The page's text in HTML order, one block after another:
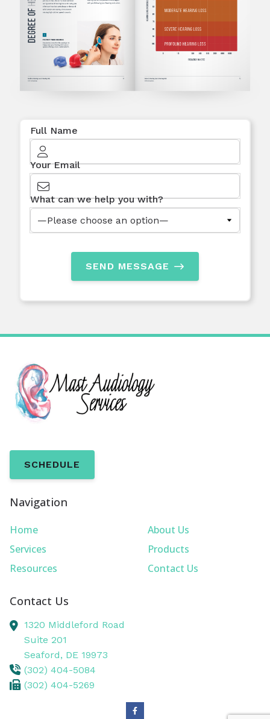
Full Name
Your Email
What can we help you with?
SEND MESSAGE
SCHEDULE
Navigation
Home
About Us
Services
Products
Resources
Contact Us
Contact Us
1320 Middleford Road
Suite 201
Seaford, DE 19973
(302) 404-5084
(302) 404-5269